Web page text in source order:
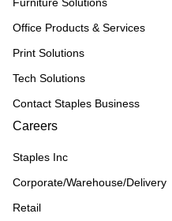
Office Products & Services
Print Solutions
Tech Solutions
Contact Staples Business
Careers
Staples Inc
Corporate/Warehouse/Delivery
Retail